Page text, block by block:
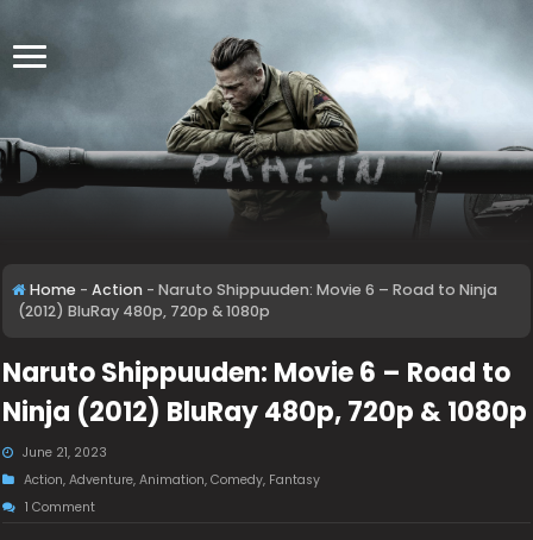
Home - Action - Naruto Shippuuden: Movie 6 – Road to Ninja
(2012) BluRay 480p, 720p & 1080p
Naruto Shippuuden: Movie 6 – Road to
Ninja (2012) BluRay 480p, 720p & 1080p
June 21, 2023
Action,Adventure,Animation,Comedy, Fantasy
1 Comment